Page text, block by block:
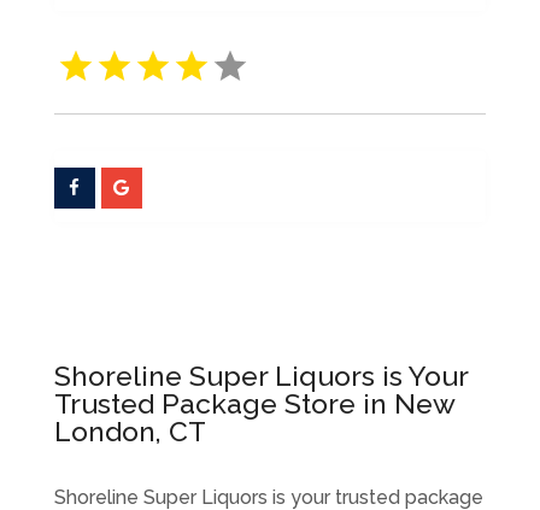
Shoreline Super Liquors is Your
Trusted Package Store in New
London, CT
Shoreline Super Liquors is your trusted package